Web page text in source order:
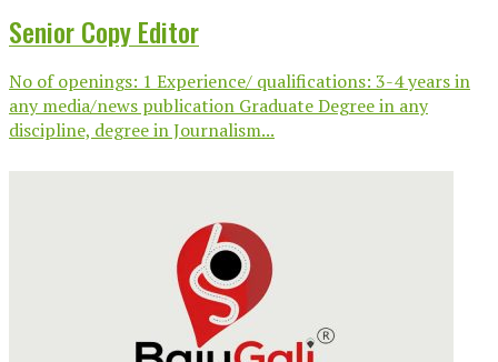
Senior Copy Editor
No of openings: 1 Experience/ qualifications: 3-4 years in
any media/news publication Graduate Degree in any
discipline, degree in Journalism...